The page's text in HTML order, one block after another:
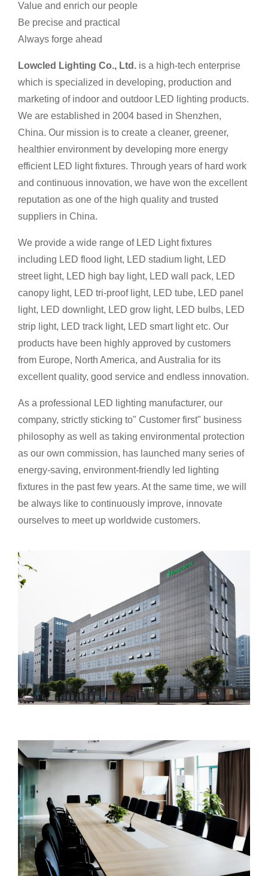
Value and enrich our people
Be precise and practical
Always forge ahead
Lowcled Lighting Co., Ltd. is a high-tech enterprise
which is specialized in developing, production and
marketing of indoor and outdoor LED lighting products.
We are established in 2004 based in Shenzhen,
China. Our mission is to create a cleaner, greener,
healthier environment by developing more energy
efficient LED light fixtures. Through years of hard work
and continuous innovation, we have won the excellent
reputation as one of the high quality and trusted
suppliers in China.
We provide a wide range of LED Light fixtures
inc luding LED flood light, LED stadium light, LED
street light, LED high bay light, LED wall pack, LED
canopy light, LED tri-proof light, LED tube, LED panel
light, LED downlight, LED grow light, LED bulbs, LED
strip light, LED track light, LED smart light etc. Our
products have been highly approved by customers
from Europe, North America, and Australia for its
excellent quality, good service and endless innovation.
As a professional LED lighting manufacturer, our
company, strictly sticking to" Customer first" business
philosophy as well as taking environmental protection
as our own commission, has launched many series of
energy-saving, environment-friendly led lighting
fixtures in the past few years. At the same time, we will
be always like to continuously improve, innovate
ourselves to meet up worldwide customers.